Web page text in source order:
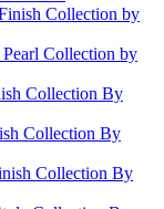
Collection by
Collection by
Collection By
Collection By
Collection By